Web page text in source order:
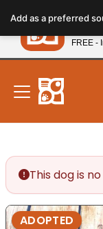
note:
This
website
includes
accessibility
system.
This dog is
ADOPTED
Add as a preferredPetland
FREE -